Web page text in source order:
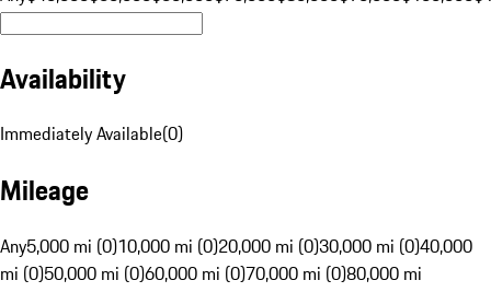
Availability
Immediately Available(0)
Mileage
Any5,000 mi (0)10,000 mi (0)20,000 mi (0)30,000 mi (0)40,000
mi (0)50,000 mi (0)60,000 mi (0)70,000 mi (0)80,000 mi